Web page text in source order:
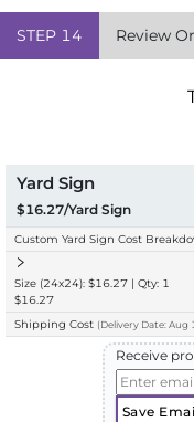
STEP 14 Review
Yard Sign
$16.27/Yard Sign
Custom Yard Sign Cost
Size (24x24): $16.27 | Qty: 1
$16.27
Shipping Cost (Delivery Date: Aug
Receive
Save